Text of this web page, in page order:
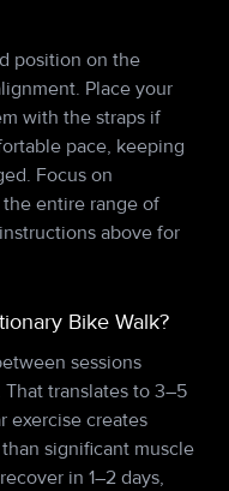
position on the
Place your
with the straps if
pace, keeping
Focus on
entire range of
above for
Bike Walk?
sessions
translates to 3–5
exercise creates
significant muscle
in 1–2 days,